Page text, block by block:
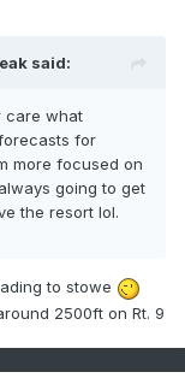
said:
care what
for
more focused on
going to get
the resort lol.
to stowe
2500ft on Rt. 9